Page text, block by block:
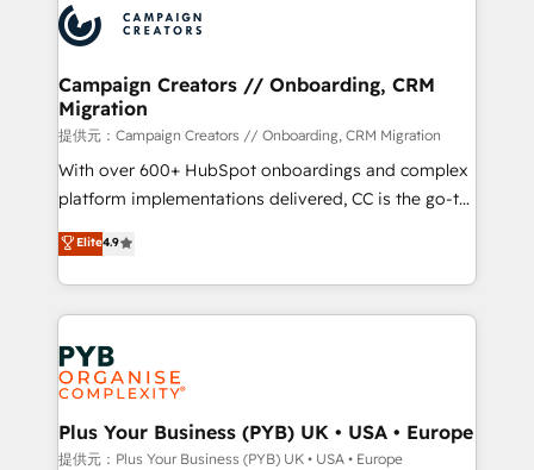
record of business transformation, our growth-first
approach has helped brands dominate their
extensive experience working with tech companies
and manufacturers since 2002, we are committed to
empowering our clients and developing their
autonomy. Get to grips with HubSpot through
guided implementation and seamless integration of
the CRM platform into your digital ecosystem. Would
you like support in deploying your inbound
to your needs and sales objectives. With 125+
certifications, we are part of the most certified
services are offered in both English & French.
Campaign Creators // Onboarding, CRM
Migration
提供元：Campaign Creators // Onboarding, CRM Migration
With over 600+ HubSpot onboardings and complex
platform implementations delivered, CC is the go-to
Elite Solutions Partner for businesses ready to
migrate, replatform, and scale smarter. We specialize
in high-impact CRM and CMS migrations and
onboarding from platforms like Salesforce, NetSuite,
Zoho, Pardot, Marketo, Microsoft Dynamics, Wix,
WordPress and legacy CRMs, turning fragmented
systems into unified, growth-ready HubSpot
architectures that accelerate revenue operations and
performance. - Multi-object CRM migration, cleanup,
Elite4.9
Plus Your Business (PYB) UK • USA • Europe
提供元：Plus Your Business (PYB) UK • USA • Europe